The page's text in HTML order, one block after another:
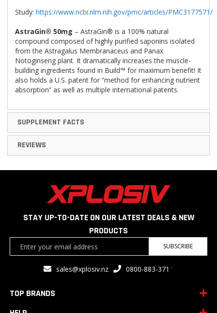
Study: https://www.ncbi.nlm.nih.gov/pmc/articles/PMC3177571/
AstraGin® 50mg – AstraGin® is a 100% natural
compound composed of highly purified saponins isolated
from the Astragalus Membranaceus and Panax
Notoginseng plant. It dramatically increases the muscle-
building ingredients found in Build™ for maximum benefit! It
also holds a U.S. patent for “method for enhancing nutrient
absorption” as well as multiple international patents.
SUPPLEMENT FACTS
REVIEWS
STAY UP-TO-DATE ON OUR LATEST DEALS & NEW
PRODUCTS
SUBSCRIBE
sales@xplosiv.nz 0800-883-371 <
TOP BRANDS